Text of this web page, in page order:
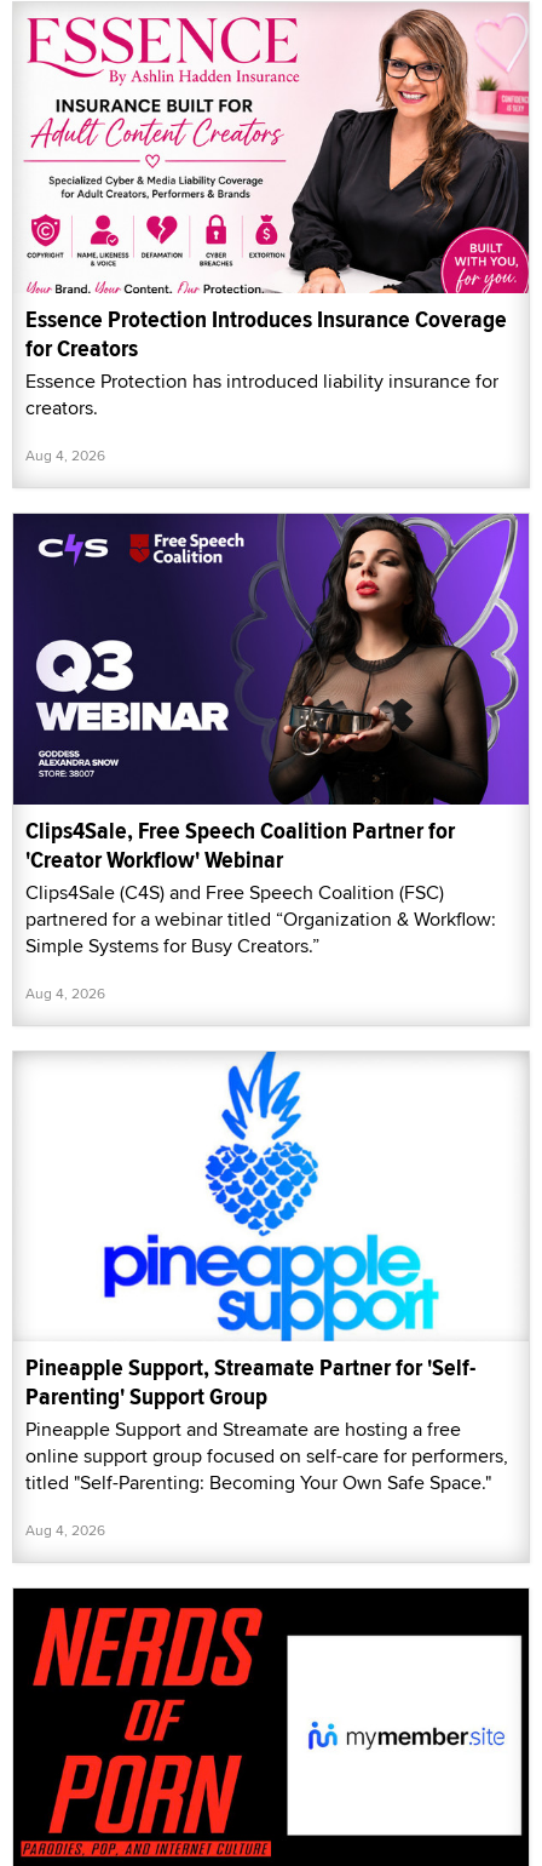
Essence Protection Introduces Insurance Coverage
for Creators
Essence Protection has introduced liability insurance for
creators.
Aug 4, 2026
Clips4Sale, Free Speech Coalition Partner for
'Creator Workflow' Webinar
Clips4Sale (C4S) and Free Speech Coalition (FSC)
partnered for a webinar titled “Organization & Workflow:
Simple Systems for Busy Creators.”
Aug 4, 2026
Pineapple Support, Streamate Partner for 'Self-
Parenting' Support Group
Pineapple Support and Streamate are hosting a free
online support group focused on self-care for performers,
titled "Self-Parenting: Becoming Your Own Safe Space."
Aug 4, 2026